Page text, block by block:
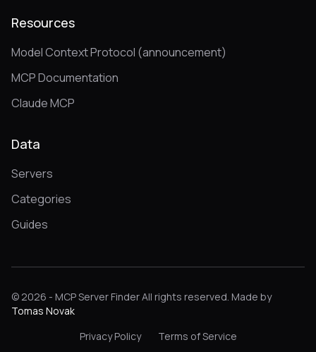
Resources
Model Context Protocol (announcement)
MCP Documentation
Claude MCP
Data
Servers
Categories
Guides
© 2026 - MCP Server Finder All rights reserved. Made by
Tomas Novak
Privacy Policy
Terms of Service